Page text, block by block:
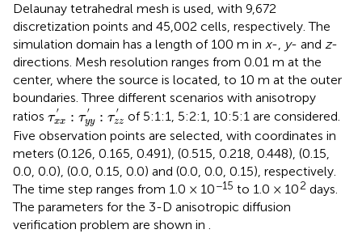
Delaunay tetrahedral mesh is used, with 9,672
discretization points and 45,002 cells, respectively. The
simulation domain has a length of 100 m in x-, y- and z-
directions. Mesh resolution ranges from 0.01 m at the
center, where the source is located, to 10 m at the outer
boundaries. Three different scenarios with anisotropy
ratios τ
′
xx : τ
′
yy : τ
′
zz
τxx′:τ yy′ :τzz′of 5:1:1, 5:2:1, 10:5:1 are considered.
Five observation points are selected, with coordinates in
meters (0.126, 0.165, 0.491), (0.515, 0.218, 0.448), (0.15,
0.0, 0.0), (0.0, 0.15, 0.0) and (0.0, 0.0, 0.15), respectively.
The time step ranges from 1.0 × 10−15 to 1.0 × 102 days.
The parameters for the 3-D anisotropic diffusion
verification problem are shown in .